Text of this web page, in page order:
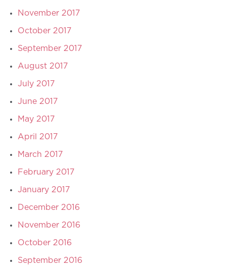
November 2017
October 2017
September 2017
August 2017
July 2017
June 2017
May 2017
April 2017
March 2017
February 2017
January 2017
December 2016
November 2016
October 2016
September 2016